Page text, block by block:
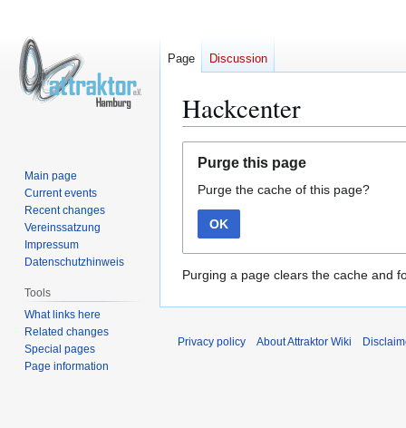
Hackcenter
navigation
search
Purge this page
Purge the cache of this page?
OK
Purging a page clears the cache and
Page Discussion
Main page
Current events
Recent changes
Vereinssatzung
Impressum
Datenschutzhinweis
Tools
What links here
Related changes
Special pages
Page information
Privacy policy About Attraktor Wiki